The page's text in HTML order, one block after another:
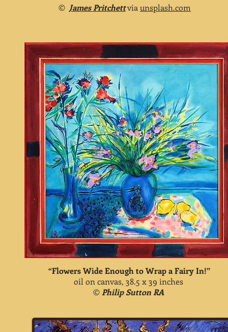
© James Pritchettvia unsplash.com
“Flowers Wide Enough to Wrap a Fairy In!”
oil on canvas, 38.5 x 39 inches
© Philip Sutton RA